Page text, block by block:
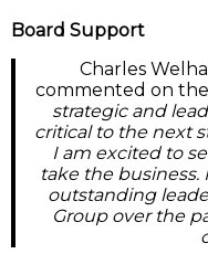
Board Support
Charles
commented on
strategic and
critical to the next
I am excited to
take the
outstanding
Group over the